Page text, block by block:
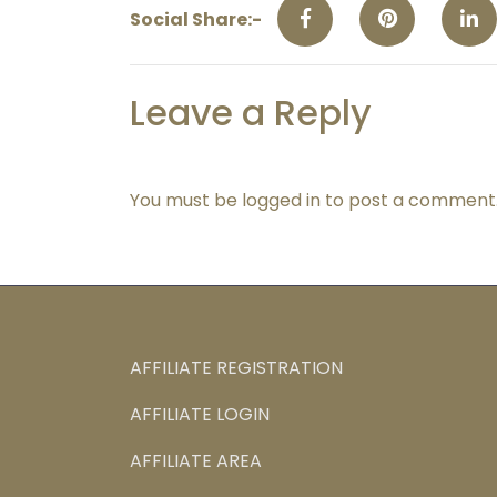
Social Share:-
Leave a Reply
You must be logged in to post a
AFFILIATE REGISTRATION
AFFILIATE LOGIN
AFFILIATE AREA